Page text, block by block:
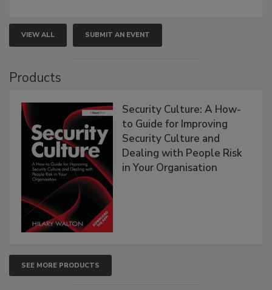
VIEW ALL SUBMIT AN EVENT
Products
Security Culture: A How-
to Guide for Improving
Security Culture and
Dealing with People Risk
in Your Organisation
SEE MORE PRODUCTS